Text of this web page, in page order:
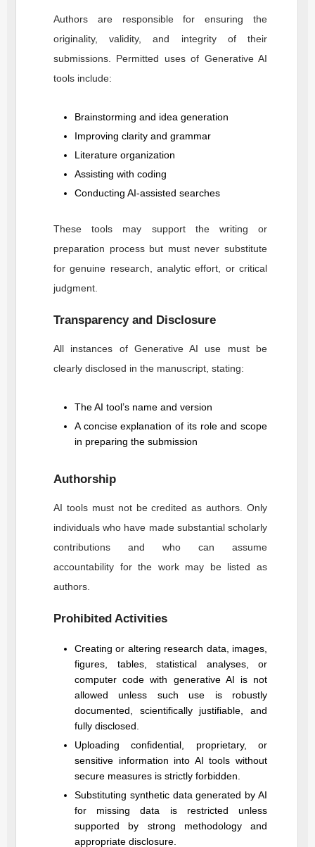
Authors are responsible for ensuring the
originality, validity, and integrity of their
submissions. Permitted uses of Generative AI
tools include:
Brainstorming and idea generation
Improving clarity and grammar
Literature organization
Assisting with coding
Conducting AI-assisted searches
These tools may support the writing or
preparation process but must never substitute
for genuine research, analytic effort, or critical
judgment.
Transparency and Disclosure
All instances of Generative AI use must be
clearly disclosed in the manuscript, stating:
The AI tool’s name and version
A concise explanation of its role and scope
in preparing the submission
Authorship
AI tools must not be credited as authors. Only
individuals who have made substantial scholarly
contributions and who can assume
accountability for the work may be listed as
authors.
Prohibited Activities
Creating or altering research data, images,
figures, tables, statistical analyses, or
computer code with generative AI is not
allowed unless such use is robustly
documented, scientifically justifiable, and
fully disclosed.
Uploading confidential, proprietary, or
sensitive information into AI tools without
secure measures is strictly forbidden.
Substituting synthetic data generated by AI
for missing data is restricted unless
supported by strong methodology and
appropriate disclosure.